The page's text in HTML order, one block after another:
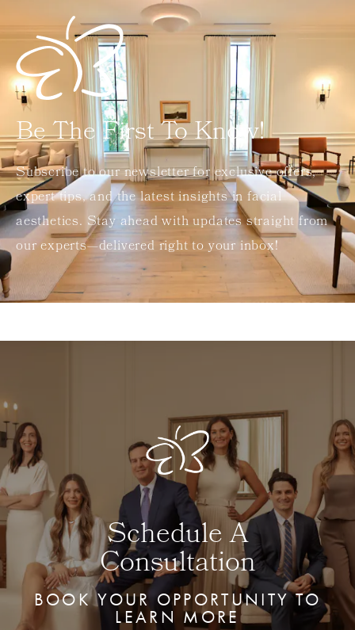
Be The First To Know!
Subscribe to our newsletter for exclusive offers,
expert tips, and the latest insights in facial
aesthetics. Stay ahead with updates straight from
our experts—delivered right to your inbox!
Schedule A
Consultation
BOOK YOUR OPPORTUNITY TO
LEARN MORE